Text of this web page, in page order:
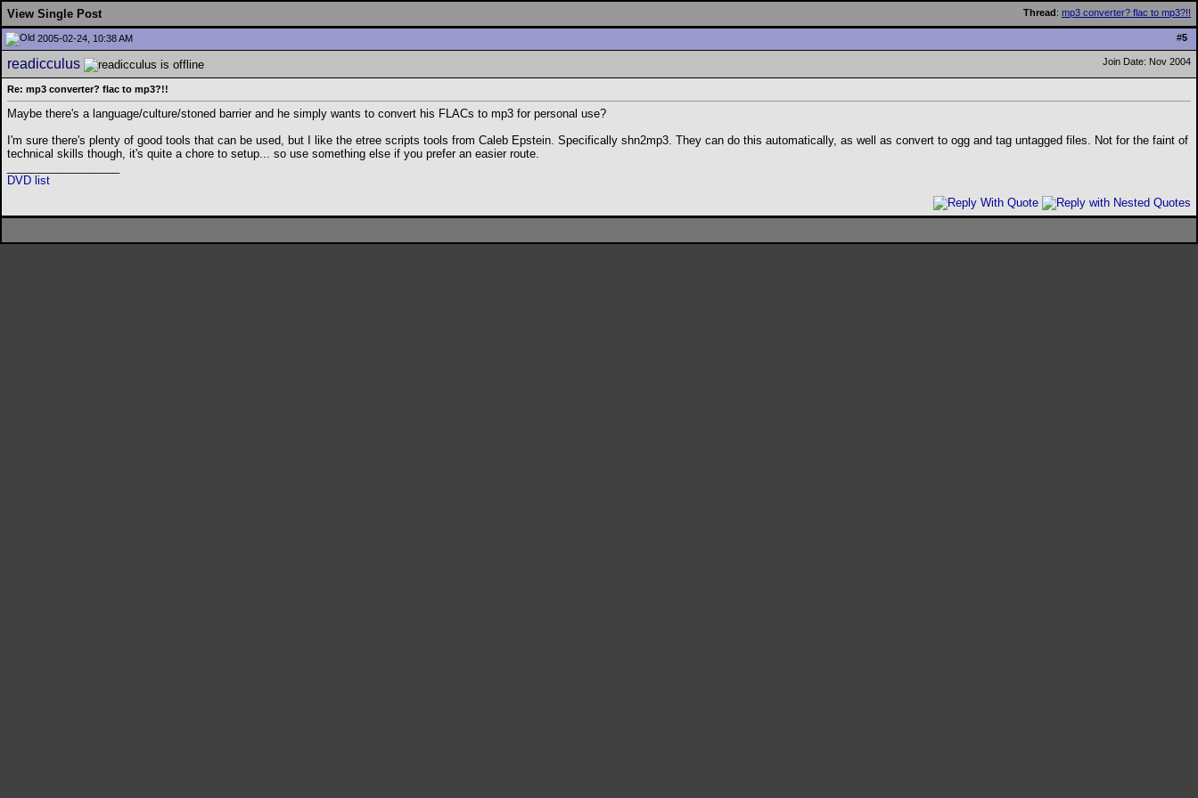
Thread: mp3 converter? flac to mp3?!!
View Single Post
#5
2005-02-24, 10:38 AM
readicculus Join Date: Nov 2004
Re: mp3 converter? flac to mp3?!!
Maybe there's a language/culture/stoned barrier and he simply wants to convert his FLACs to mp3 for personal use?
I'm sure there's plenty of good tools that can be used, but I like the etree scripts tools from Caleb Epstein. Specifically shn2mp3. They can do this automatically, as well as convert to ogg and tag untagged files. Not for the faint of
technical skills though, it's quite a chore to setup... so use something else if you prefer an easier route.
DVD list